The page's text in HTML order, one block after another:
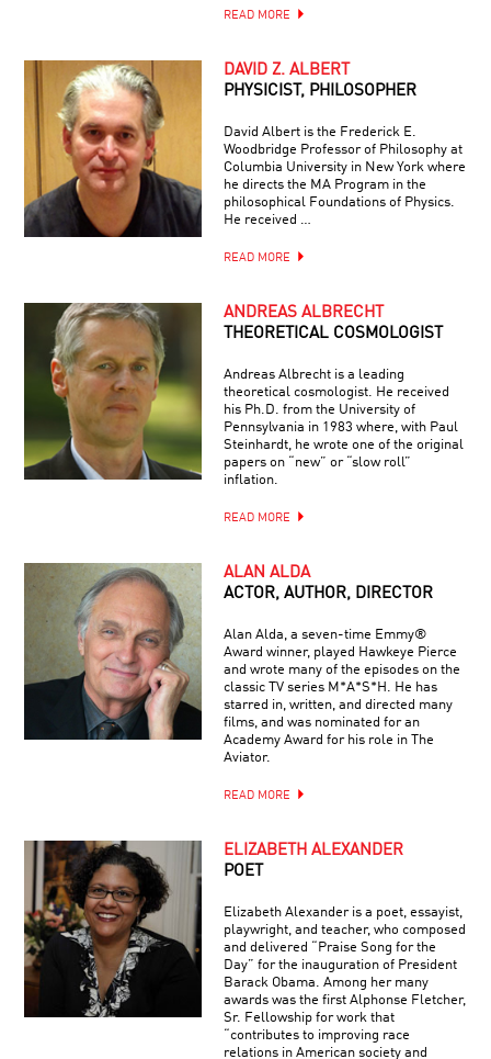
READ MORE
DAVID Z. ALBERT
PHYSICIST, PHILOSOPHER
David Albert is the Frederick E.
Woodbridge Professor of Philosophy at
Columbia University in New York where
he directs the MA Program in the
philosophical Foundations of Physics.
He received …
READ MORE
ANDREAS ALBRECHT
THEORETICAL COSMOLOGIST
Andreas Albrecht is a leading
theoretical cosmologist. He received
his Ph.D. from the University of
Pennsylvania in 1983 where, with Paul
Steinhardt, he wrote one of the original
papers on “new” or “slow roll”
inflation.
READ MORE
ALAN ALDA
ACTOR, AUTHOR, DIRECTOR
Alan Alda, a seven-time Emmy®
Award winner, played Hawkeye Pierce
and wrote many of the episodes on the
classic TV series M*A*S*H. He has
starred in, written, and directed many
films, and was nominated for an
Academy Award for his role in The
Aviator.
READ MORE
ELIZABETH ALEXANDER
POET
Elizabeth Alexander is a poet, essayist,
playwright, and teacher, who composed
and delivered “Praise Song for the
Day” for the inauguration of President
Barack Obama. Among her many
awards was the first Alphonse Fletcher,
Sr. Fellowship for work that
“contributes to improving race
relations in American society and